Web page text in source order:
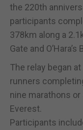
the 220th
participants
378km along a
Gate and O’Hara’s
The relay began
runners
nine marathons
Everest.
Participants